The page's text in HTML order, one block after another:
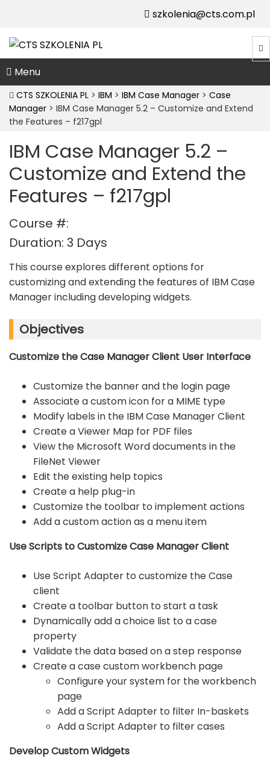
szkolenia@cts.com.pl
Menu
CTS SZKOLENIA PL > IBM > IBM Case Manager > Case
Manager > IBM Case Manager 5.2 – Customize and Extend
the Features – f217gpl
IBM Case Manager 5.2 –
Customize and Extend the
Features – f217gpl
Course #:
Duration: 3 Days
This course explores different options for
customizing and extending the features of IBM Case
Manager including developing widgets.
Objectives
Customize the Case Manager Client User Interface
Customize the banner and the login page
Associate a custom icon for a MIME type
Modify labels in the IBM Case Manager Client
Create a Viewer Map for PDF files
View the Microsoft Word documents in the
FileNet Viewer
Edit the existing help topics
Create a help plug-in
Customize the toolbar to implement actions
Add a custom action as a menu item
Use Scripts to Customize Case Manager Client
Use Script Adapter to customize the Case
client
Create a toolbar button to start a task
Dynamically add a choice list to a case
property
Validate the data based on a step response
Create a case custom workbench page
Configure your system for the workbench
page
Add a Script Adapter to filter In-baskets
Add a Script Adapter to filter cases
Develop Custom Widgets